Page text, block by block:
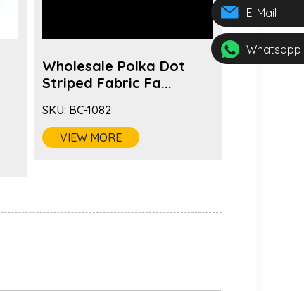
E-Mail
Whatsapp
Wholesale Polka Dot
Striped Fabric Fa...
SKU: BC-1082
VIEW MORE
Fashion